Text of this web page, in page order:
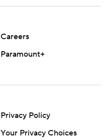
Careers
Paramount+
Privacy Policy
Your Privacy Choices